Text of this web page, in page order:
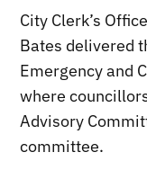
City Clerk’s
Bates delivered
Emergency and
where
Advisory
committee.